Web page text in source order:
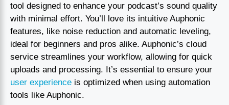
tool designed to enhance your podcast’s sound quality
with minimal effort. You’ll love its intuitive Auphonic
features, like noise reduction and automatic leveling,
ideal for beginners and pros alike. Auphonic’s cloud
service streamlines your workflow, allowing for quick
uploads and processing. It’s essential to ensure your
user experience is optimized when using automation
tools like Auphonic.